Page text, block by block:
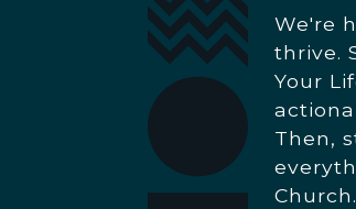
We're
thrive.
Your
Then,